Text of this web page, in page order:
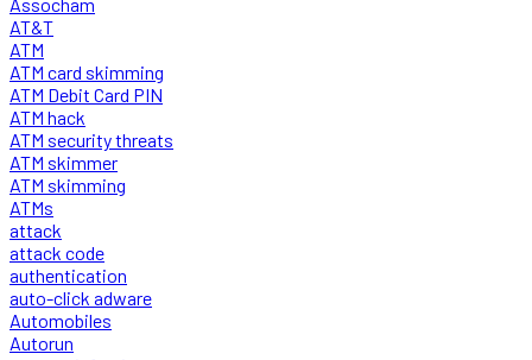
AT&T
ATM
ATM card skimming
ATM Debit Card PIN
ATM hack
ATM security threats
ATM skimmer
ATM skimming
ATMs
attack
attack code
authentication
auto-click adware
Automobiles
Autorun